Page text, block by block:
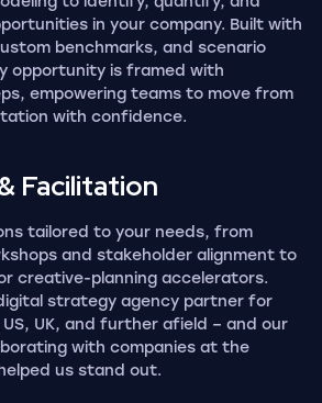
in your company. Built with
benchmarks, and scenario
opportunity is framed with
empowering teams to move from
with confidence.
Facilitation
tailored to your needs, from
and stakeholder alignment to
creative-planning accelerators.
strategy agency partner for
UK, and further afield – and our
with companies at the
us stand out.